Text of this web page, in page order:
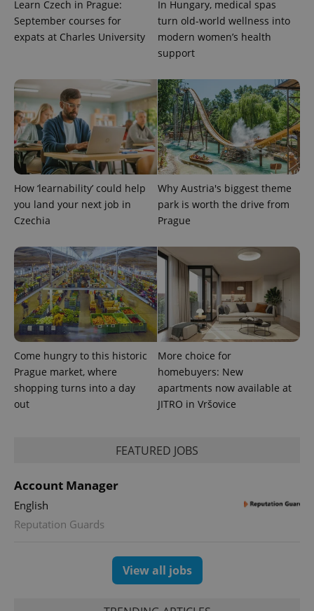
Learn Czech in Prague:
September courses for
expats at Charles University
In Hungary, medical spas
turn old-world wellness into
modern women’s health
support
How ‘learnability’ could help
you land your next job in
Czechia
Why Austria's biggest theme
park is worth the drive from
Prague
Come hungry to this historic
Prague market, where
shopping turns into a day
out
More choice for
homebuyers: New
apartments now available at
JITRO in Vršovice
FEATURED JOBS
Account Manager
English
Reputation Guards
View all jobs
^qs_[0-9]+$ .expats.cz 1
^eps_[0-9]+$ .expats.cz